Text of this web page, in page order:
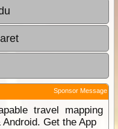
Sponsor Message
travel mapping
Get the App